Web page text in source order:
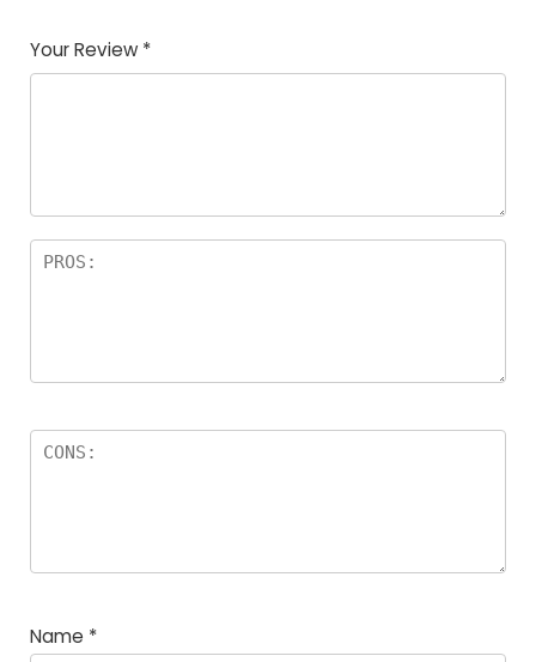
Your Review *
Name *